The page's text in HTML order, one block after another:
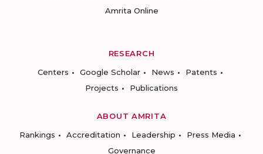
Amrita Online
RESEARCH
Centers
Google Scholar News
Patents
Projects
Publications
ABOUT AMRITA
Rankings
Accreditation Leadership
Press Media
Governance